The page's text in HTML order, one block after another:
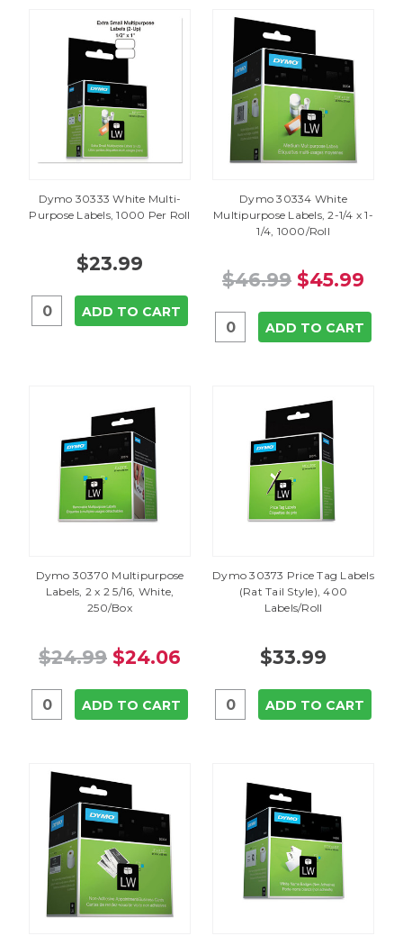
Dymo 30333 White Multi-
Purpose Labels, 1000 Per Roll
$23.99
ADD TO CART
Dymo 30334 White
Multipurpose Labels, 2-1/4 x 1-
1/4, 1000/Roll
$46.99 $45.99
ADD TO CART
Dymo 30370 Multipurpose
Labels, 2 x 2 5/16, White,
250/Box
$24.99 $24.06
ADD TO CART
Dymo 30373 Price Tag Labels
(Rat Tail Style), 400
Labels/Roll
$33.99
ADD TO CART